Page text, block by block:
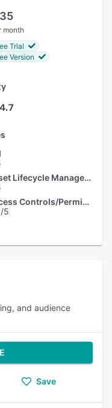
35
month
Trial
Version
4.7
Asset Lifecycle Management
Access Controls/Permissions
5
and audience
Save